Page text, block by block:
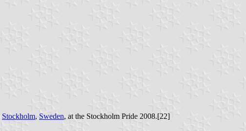
Stockholm, Sweden, at the Stockholm Pride 2008.[22]